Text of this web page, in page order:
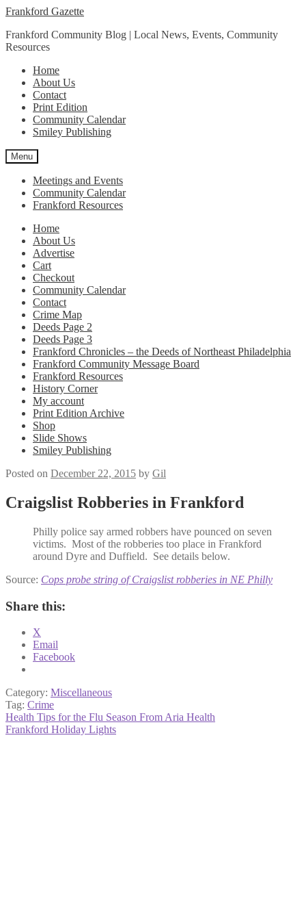
Skip
navigation
Skip
content
Frankford Gazette
Frankford Community Blog | Local News, Events, Community
Resources
Home
About Us
Contact
Print Edition
Community Calendar
Smiley Publishing
Menu
Meetings and Events
Community Calendar
Frankford Resources
Home
About Us
Advertise
Cart
Checkout
Community Calendar
Contact
Crime Map
Deeds Page 2
Deeds Page 3
Frankford Chronicles – the Deeds of Northeast Philadelphia
Frankford Community Message Board
Frankford Resources
History Corner
My account
Print Edition Archive
Shop
Slide Shows
Smiley Publishing
Posted on December 22, 2015 by Gil
Craigslist Robberies in Frankford
Philly police say armed robbers have pounced on seven
victims. Most of the robberies too place in Frankford
around Dyre and Duffield. See details below.
Source: Cops probe string of Craigslist robberies in NE Philly
Share this:
X
Email
Facebook
Category: Miscellaneous
Tag: Crime
Post
navigation
Previous
post:
Health Tips for the Flu Season From Aria Health
Next
Frankford Holiday Lights